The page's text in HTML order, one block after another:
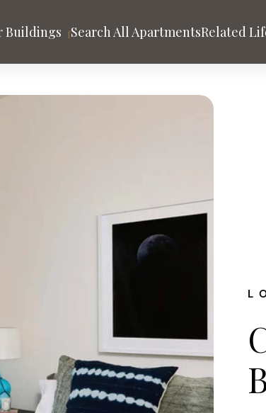
Los Angeles
Buildings Search All ApartmentsRelated
Community & Blog